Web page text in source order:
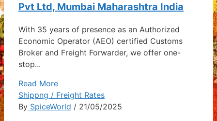
Pvt Ltd, Mumbai Maharashtra India
With 35 years of presence as an Authorized
Economic Operator (AEO) certified Customs
Broker and Freight Forwarder, we offer one-
stop...
Read More
Shippng / Freight Rates
By SpiceWorld / 21/05/2025